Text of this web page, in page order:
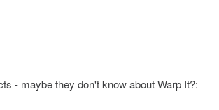
- maybe they don't know about Warp It?: